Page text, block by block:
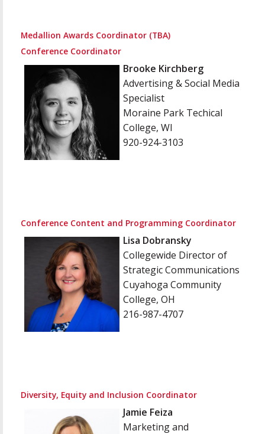
Medallion Awards Coordinator (TBA)
Conference Coordinator
Brooke Kirchberg
Advertising & Social Media
Specialist
Moraine Park Techical
College, WI
920-924-3103
Conference Content and Programming Coordinator
Lisa Dobransky
Collegewide Director of
Strategic Communications
Cuyahoga Community
College, OH
216-987-4707
Diversity, Equity and Inclusion Coordinator
Jamie Feiza
Marketing and